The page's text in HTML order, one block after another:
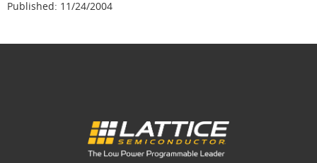
Published: 11/24/2004